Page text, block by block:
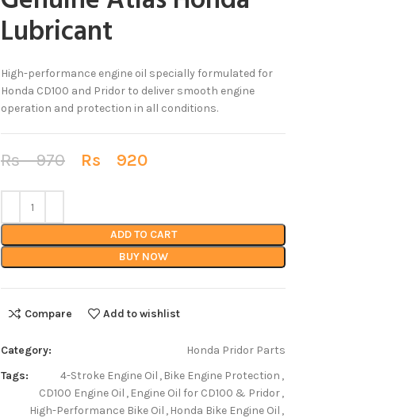
Lubricant
High-performance engine oil specially formulated for
Honda CD100 and Pridor to deliver smooth engine
operation and protection in all conditions.
Rs970 Rs 920
ADD TO CART
BUY NOW
Compare Add to wishlist
Category:
Honda Pridor Parts
Tags:
4-Stroke Engine Oil , Bike Engine Protection ,
CD100 Engine Oil , Engine Oil for CD100 & Pridor,
High-Performance Bike Oil , Honda Bike Engine Oil ,